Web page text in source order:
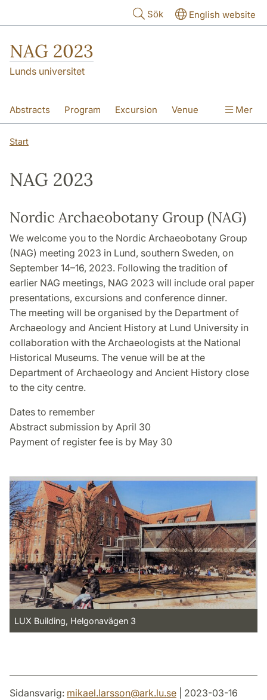
Sök English website
NAG 2023
Lunds universitet
Abstracts Program Excursion Venue Mer
Start
NAG 2023
Nordic Archaeobotany Group (NAG)
We welcome you to the Nordic Archaeobotany Group
(NAG) meeting 2023 in Lund, southern Sweden, on
September 14–16, 2023. Following the tradition of
earlier NAG meetings, NAG 2023 will include oral paper
presentations, excursions and conference dinner.
The meeting will be organised by the Department of
Archaeology and Ancient History at Lund University in
collaboration with the Archaeologists at the National
Historical Museums. The venue will be at the
Department of Archaeology and Ancient History close
to the city centre.
Dates to remember
Abstract submission by April 30
Payment of register fee is by May 30
LUX Building, Helgonavägen 3
Sidansvarig: mikael.larsson@ark.lu.se | 2023-03-16